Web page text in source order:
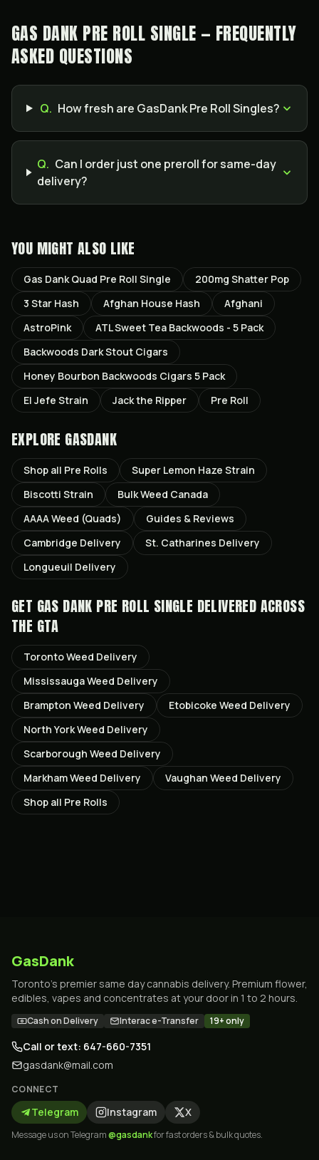
GAS DANK PRE ROLL SINGLE — FREQUENTLY
ASKED QUESTIONS
Q. How fresh are GasDank Pre Roll Singles?
Q. Can I order just one preroll for same-day
delivery?
YOU MIGHT ALSO LIKE
Gas Dank Quad Pre Roll Single
200mg Shatter Pop
3 Star Hash
Afghan House Hash
Afghani
AstroPink
ATL Sweet Tea Backwoods - 5 Pack
Backwoods Dark Stout Cigars
Honey Bourbon Backwoods Cigars 5 Pack
El Jefe Strain
Jack the Ripper Pre Roll
EXPLORE GASDANK
Shop all Pre Rolls Super Lemon Haze Strain
Biscotti Strain
Bulk Weed Canada
AAAA Weed (Quads)
Guides & Reviews
Cambridge Delivery St. Catharines Delivery
Longueuil Delivery
GET GAS DANK PRE ROLL SINGLE DELIVERED ACROSS
THE GTA
TorontoWeed Delivery
MississaugaWeed Delivery
Brampton Weed Delivery Etobicoke Weed Delivery
North YorkWeed Delivery
Scarborough Weed Delivery
MarkhamWeed Delivery Vaughan Weed Delivery
Shop all Pre Rolls
GasDank
Toronto's premier same day cannabis delivery. Premium flower,
edibles, vapes and concentrates at your door in 1 to 2 hours.
Cash on Delivery Interac e-Transfer 19+ only
Call or text: 647-660-7351
gasdank@mail.com
CONNECT
Telegram Instagram X
Message us on Telegram@gasdankfor fast orders & bulk quotes.